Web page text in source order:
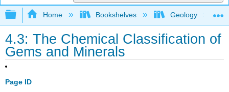
Expand/collapse global hierarchy
Home Bookshelves Geology
4.3: The Chemical Classification of
Gems and Minerals
Page ID